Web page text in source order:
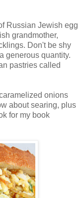
Russian Jewish egg
grandmother,
Don't be shy
generous quantity.
pastries called
onions
about searing, plus
for my book